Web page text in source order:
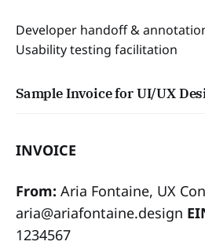
Developer handoff &
Usability testing facilitation
Sample Invoice for UI/UX
INVOICE
From: Aria Fontaine, UX
aria@ariafontaine.design
1234567